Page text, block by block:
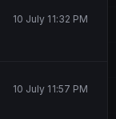
10 July 11:32 PM
10 July 11:57 PM